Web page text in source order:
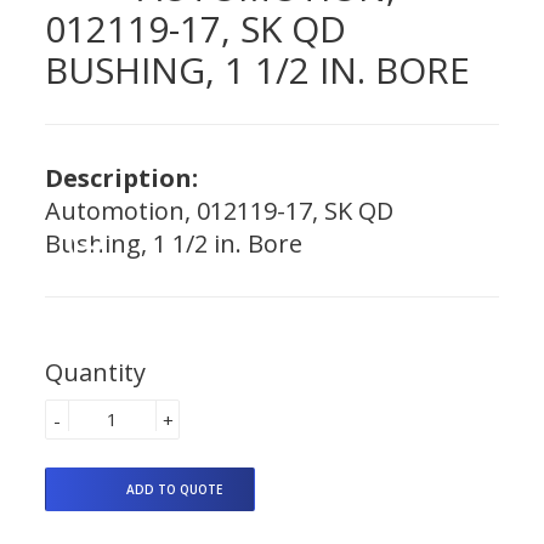
012119-17, SK QD
BUSHING, 1 1/2 IN. BORE
Description:
Automotion, 012119-17, SK QD
Bushing, 1 1/2 in. Bore
Quantity
+
-